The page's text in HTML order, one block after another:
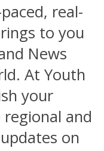
real-
to you
News
At Youth
your
and
on